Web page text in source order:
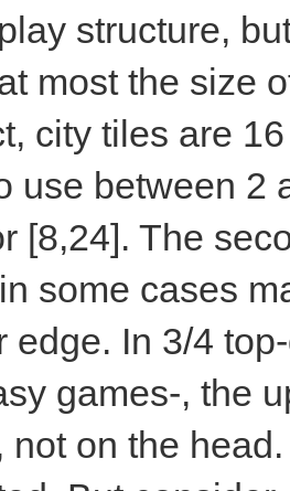
structure,
most the size
city tiles are
use between 2
[8,24]. The
some cases
edge. In 3/4
games-, the
not on the